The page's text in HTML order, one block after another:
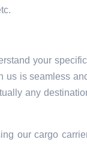
your
is seamless
any
our cargo